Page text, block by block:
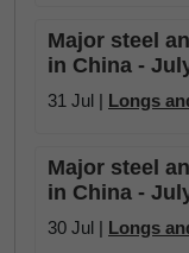
Major steel
in China -
31 Jul | Longs
Major steel
in China -
30 Jul | Longs